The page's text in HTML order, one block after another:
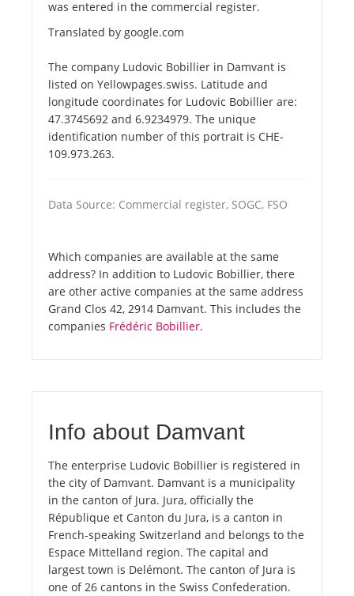
was entered in the commercial register.
Translated by google.com
The company Ludovic Bobillier in Damvant is
listed on Yellowpages.swiss. Latitude and
longitude coordinates for Ludovic Bobillier are:
47.3745692 and 6.9234979. The unique
identification number of this portrait is CHE-
109.973.263.
Data Source: Commercial register, SOGC, FSO
Which companies are available at the same
address? In addition to Ludovic Bobillier, there
are other active companies at the same address
Grand Clos 42, 2914 Damvant. This includes the
companies Frédéric Bobillier.
Info about Damvant
The enterprise Ludovic Bobillier is registered in
the city of Damvant. Damvant is a municipality
in the canton of Jura. Jura, officially the
République et Canton du Jura, is a canton in
French-speaking Switzerland and belongs to the
Espace Mittelland region. The capital and
largest town is Delémont. The canton of Jura is
one of 26 cantons in the Swiss Confederation.